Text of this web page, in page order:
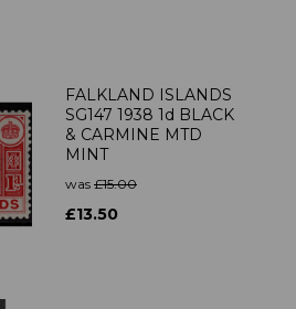
FALKLAND ISLANDS
SG147 1938 1d BLACK
& CARMINE MTD
MINT
was £15.00
£13.50